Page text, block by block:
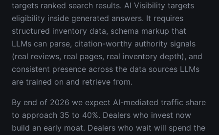
targets ranked search results. AI Visibility targets
eligibility inside generated answers. It requires
structured inventory data, schema markup that
LLMs can parse, citation-worthy authority signals
(real reviews, real pages, real inventory depth), and
consistent presence across the data sources LLMs
are trained on and retrieve from.
By end of 2026 we expect AI-mediated traffic share
to approach 35 to 40%. Dealers who invest now
build an early moat. Dealers who wait will spend the